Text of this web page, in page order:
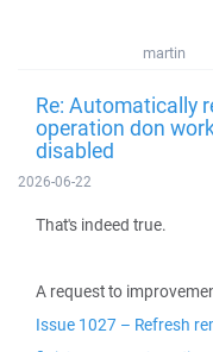
martin
Re: Automatically
operation don
disabled
2026-06-22
That's indeed true.
A request to
Issue 1027 – Refresh